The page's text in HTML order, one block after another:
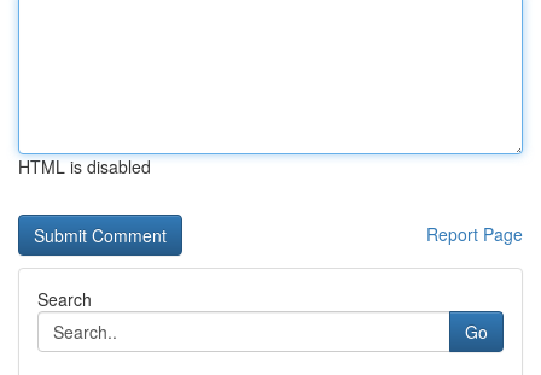
HTML is disabled
Report Page
Search
Go